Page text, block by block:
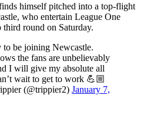
himself pitched into a top-flight
who entertain League One
round on Saturday.
to be joining Newcastle.
the fans are unbelievably
I will give my absolute all
wait to get to work 💪🏼
(@trippier2) January 7,